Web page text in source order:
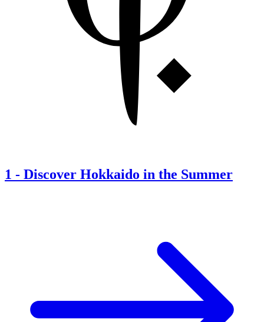
1 - Discover Hokkaido in the Summer